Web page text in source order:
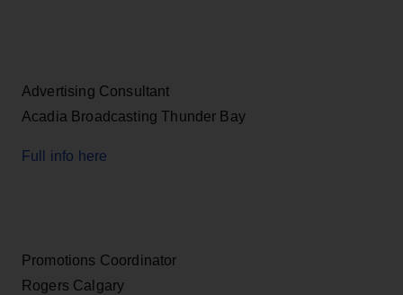
Advertising Consultant
Acadia Broadcasting Thunder Bay
Full info here
Promotions Coordinator
Rogers Calgary